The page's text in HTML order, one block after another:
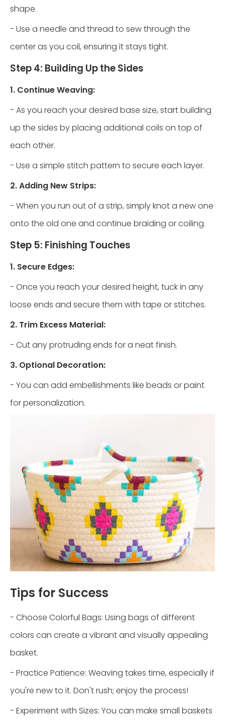
shape.
- Use a needle and thread to sew through the
center as you coil, ensuring it stays tight.
Step 4: Building Up the Sides
1. Continue Weaving:
- As you reach your desired base size, start building
up the sides by placing additional coils on top of
each other.
- Use a simple stitch pattern to secure each layer.
2. Adding New Strips:
- When you run out of a strip, simply knot a new one
onto the old one and continue braiding or coiling.
Step 5: Finishing Touches
1. Secure Edges:
- Once you reach your desired height, tuck in any
loose ends and secure them with tape or stitches.
2. Trim Excess Material:
- Cut any protruding ends for a neat finish.
3. Optional Decoration:
- You can add embellishments like beads or paint
for personalization.
Tips for Success
- Choose Colorful Bags: Using bags of different
colors can create a vibrant and visually appealing
basket.
- Practice Patience: Weaving takes time, especially if
you're new to it. Don't rush; enjoy the process!
- Experiment with Sizes: You can make small baskets